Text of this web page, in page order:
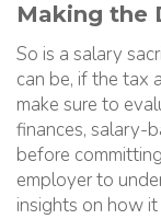
Making the
So is a salary
can be, if the tax
make sure to
finances, salary-
before
employer to
insights on how